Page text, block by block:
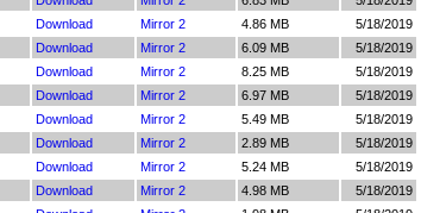
Download Mirror 2 4.86 MB
5/18/2019
Download Mirror 2 6.09 MB
5/18/2019
Download Mirror 2 8.25 MB
5/18/2019
Download Mirror 2 6.97 MB
5/18/2019
Download Mirror 2 5.49 MB
5/18/2019
Download Mirror 2 2.89 MB
5/18/2019
Download Mirror 2 5.24 MB
5/18/2019
Download Mirror 2 4.98 MB
5/18/2019